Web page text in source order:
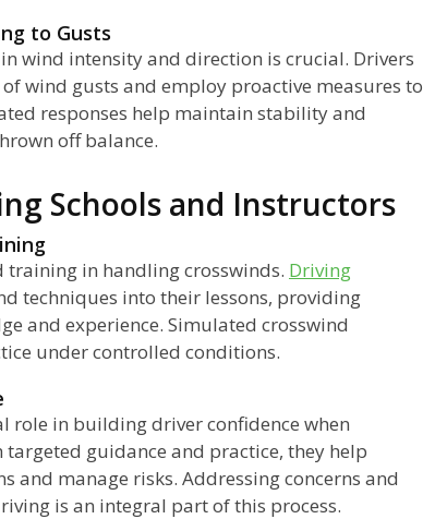
to Gusts
wind intensity and direction is crucial. Drivers
wind gusts and employ proactive measures to
responses help maintain stability and
off balance.
Schools and Instructors
training in handling crosswinds. Driving
techniques into their lessons, providing
and experience. Simulated crosswind
under controlled conditions.
role in building driver confidence when
guidance and practice, they help
and manage risks. Addressing concerns and
is an integral part of this process.